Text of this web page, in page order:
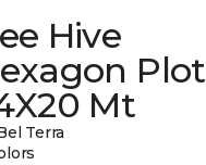
Hive
Plot
Mt
Terra